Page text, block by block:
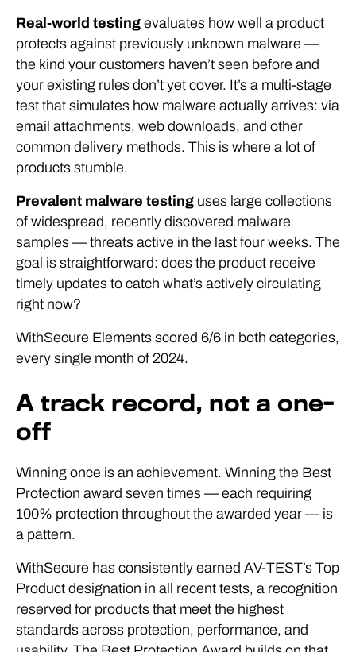
Real-world testing evaluates how well a product
protects against previously unknown malware —
the kind your customers haven’t seen before and
your existing rules don’t yet cover. It’s a multi-stage
test that simulates how malware actually arrives: via
email attachments, web downloads, and other
common delivery methods. This is where a lot of
products stumble.
Prevalent malware testing uses large collections
of widespread, recently discovered malware
samples — threats active in the last four weeks. The
goal is straightforward: does the product receive
timely updates to catch what’s actively circulating
right now?
WithSecure Elements scored 6/6 in both categories,
every single month of 2024.
A track record, not a one-
off
Winning once is an achievement. Winning the Best
Protection award seven times — each requiring
100% protection throughout the awarded year — is
a pattern.
WithSecure has consistently earned AV-TEST’s Top
Product designation in all recent tests, a recognition
reserved for products that meet the highest
standards across protection, performance, and